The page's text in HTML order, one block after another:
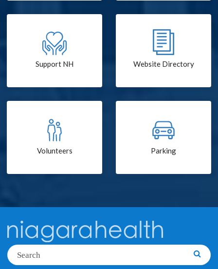
Support NH Website Directory
Volunteers Parking
Search